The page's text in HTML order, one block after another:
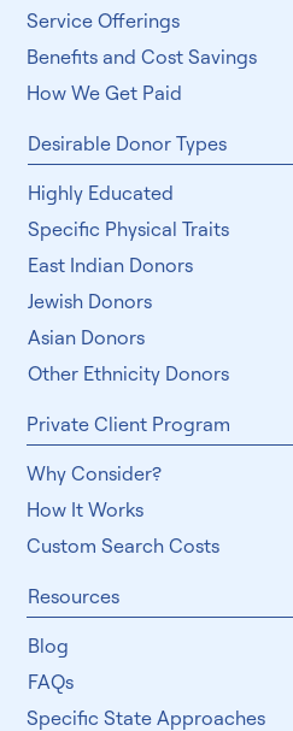
Desirable Donor Types
Highly Educated
Specific Physical Traits
East Indian Donors
Jewish Donors
Asian Donors
Other Ethnicity Donors
Private Client Program
Why Consider?
How It Works
Custom Search Costs
Resources
Blog
FAQs
Specific State Approaches
Service Offerings
Benefits and Cost Savings
How We Get Paid